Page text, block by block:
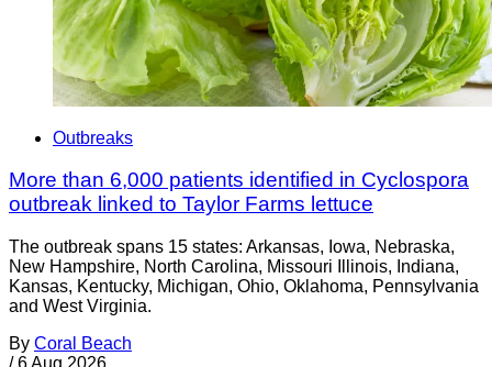
Outbreaks
More than 6,000 patients identified in Cyclospora
outbreak linked to Taylor Farms lettuce
The outbreak spans 15 states: Arkansas, Iowa, Nebraska,
New Hampshire, North Carolina, Missouri Illinois, Indiana,
Kansas, Kentucky, Michigan, Ohio, Oklahoma, Pennsylvania
and West Virginia.
By Coral Beach